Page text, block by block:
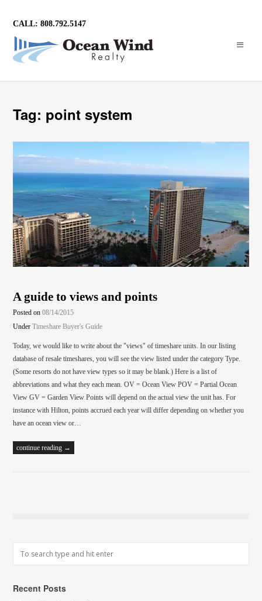
CALL: 808.792.5147
Tag: point system
A guide to views and points
Posted on08/14/2015
UnderTimeshare Buyer's Guide
Today, we would like to write about the "views" of timeshare units. In our listing
database of resale timeshares, you will see the view listed under the category Type.
(Some resorts do not have view types so it may be blank.) Here is a list of
abbreviations and what they each mean. OV = Ocean View POV = Partial Ocean
View GV = Garden View Points will depend on the actual view the unit has. For
instance with Hilton, points accrued each year will differ depending on whether you
have an ocean view or…
continue reading →
Recent Posts